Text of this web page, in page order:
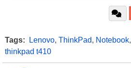
Tags: Lenovo, ThinkPad, Notebook,
thinkpad t410